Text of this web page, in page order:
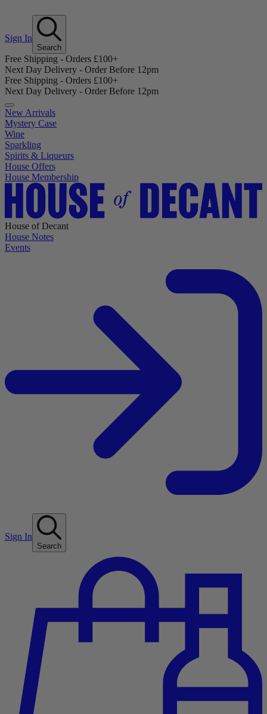
Sign In
Search
Free Shipping - Orders £100+
Next Day Delivery - Order Before 12pm
Free Shipping - Orders £100+
Next Day Delivery - Order Before 12pm
New Arrivals
Mystery Case
Wine
Sparkling
Spirits & Liqueurs
House Offers
House Membership
House of Decant
House Notes
Events
Sign In
Search